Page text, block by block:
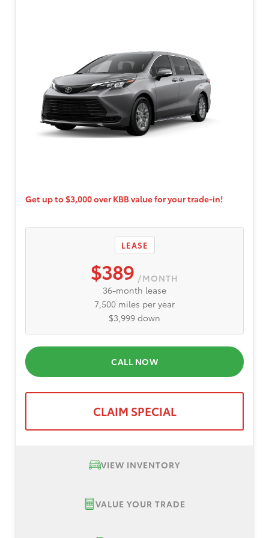
Get up to $3,000 over KBB value for your trade-in!
LEASE
$389 /MONTH
36-month lease
7,500 miles per year
$3,999 down
CALL NOW
CLAIM SPECIAL
VIEW INVENTORY
VALUE YOUR TRADE